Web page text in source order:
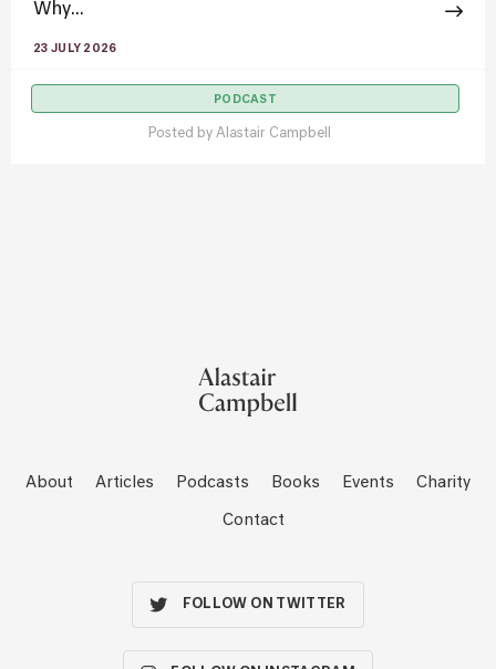
Why...
23 JULY 2026
PODCAST
Posted by Alastair Campbell
About Articles Podcasts Books Events Charity
Contact
FOLLOW ON TWITTER